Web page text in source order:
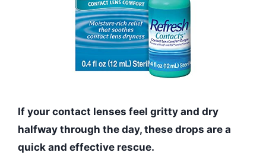
If your contact lenses feel gritty and dry
halfway through the day, these drops are a
quick and effective rescue.